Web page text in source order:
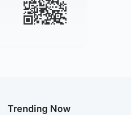
Trending Now